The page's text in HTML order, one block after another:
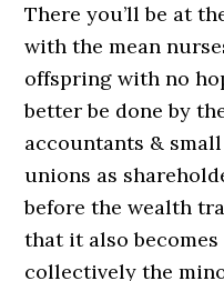
There you’ll be at
with the mean
offspring with no
better be done by
accountants &
unions as
before the wealth
that it also
collectively the